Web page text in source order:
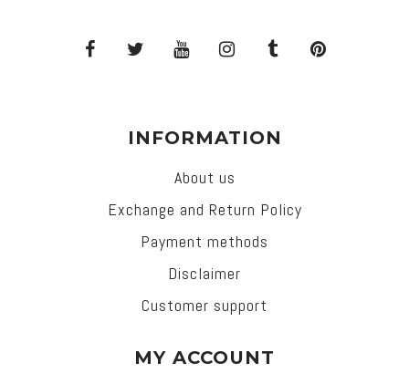
INFORMATION
About us
Exchange and Return Policy
Payment methods
Disclaimer
Customer support
MY ACCOUNT